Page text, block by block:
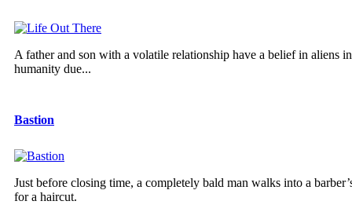
A father and son with a volatile relationship have a belief in aliens
humanity due...
Bastion
Just before closing time, a completely bald man walks into a
for a haircut.